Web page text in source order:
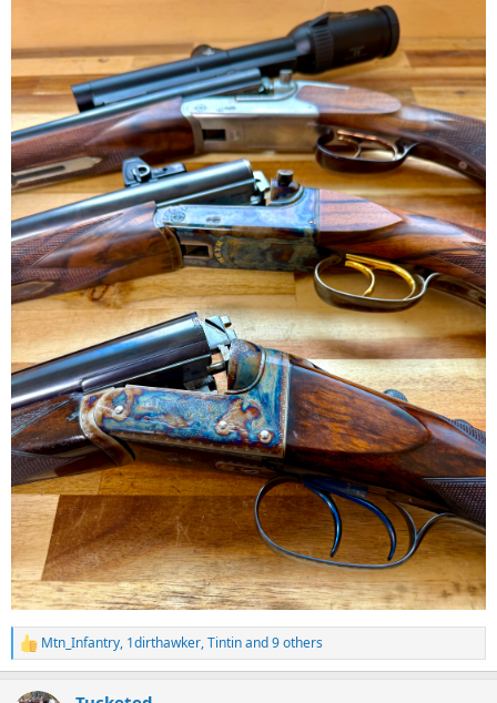
R
e
Mtn_Infantry, 1dirthawker,Tintinand 9 others